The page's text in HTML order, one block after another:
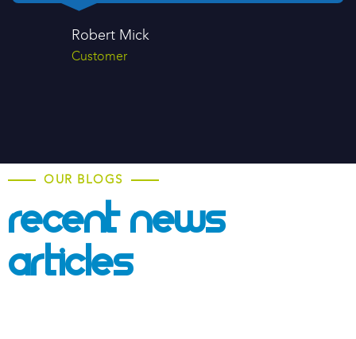
Robert Mick
Customer
OUR BLOGS
Recent News &
Articles